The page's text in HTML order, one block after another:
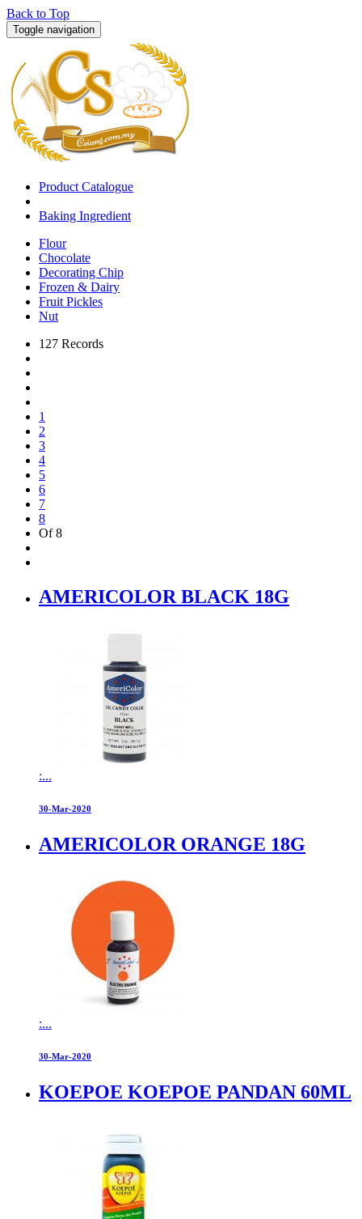
Back to Top
Toggle navigation
Product Catalogue
Baking Ingredient
Flour
Chocolate
Decorating Chip
Frozen & Dairy
Fruit Pickles
Nut
127 Records
1
2
3
4
5
6
7
8
Of 8
AMERICOLOR BLACK 18G
:...
30-Mar-2020
AMERICOLOR ORANGE 18G
:...
30-Mar-2020
KOEPOE KOEPOE PANDAN 60ML